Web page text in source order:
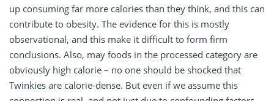
up consuming far more calories than they think, and this can
contribute to obesity. The evidence for this is mostly
observational, and this make it difficult to form firm
conclusions. Also, may foods in the processed category are
obviously high calorie – no one should be shocked that
Twinkies are calorie-dense. But even if we assume this